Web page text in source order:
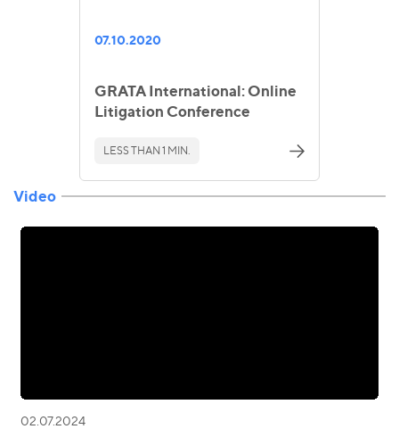
07.10.2020
GRATA International: Online
Litigation Conference
LESS THAN 1 MIN.
Video
02.07.2024